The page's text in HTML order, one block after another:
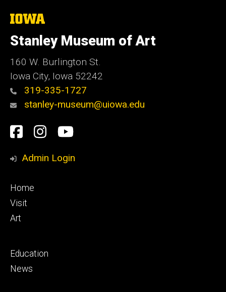
The
of
Iowa
Stanley Museum of Art
160 W. Burlington St.
Iowa City, Iowa 52242
319-335-1727
stanley-museum@uiowa.edu
Social
Media
Facebook
Instagram
YouTube
Admin Login
Footer
primary
Home
Visit
Art
Footer
secondary
Education
News